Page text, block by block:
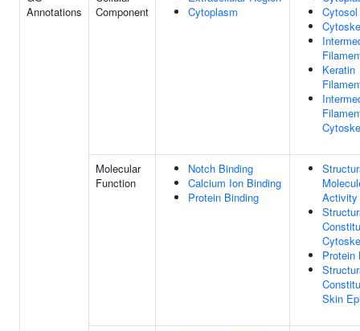
Annotations
Component
Cytoplasm
Cytosol
Keratin
Molecular
Function
Notch Binding
Calcium Ion Binding
Protein Binding
Activity
Protein
Skin